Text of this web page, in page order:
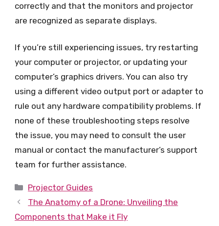
correctly and that the monitors and projector
are recognized as separate displays.
If you’re still experiencing issues, try restarting
your computer or projector, or updating your
computer’s graphics drivers. You can also try
using a different video output port or adapter to
rule out any hardware compatibility problems. If
none of these troubleshooting steps resolve
the issue, you may need to consult the user
manual or contact the manufacturer’s support
team for further assistance.
Categories
Projector Guides
The Anatomy of a Drone: Unveiling the
Components that Make it Fly